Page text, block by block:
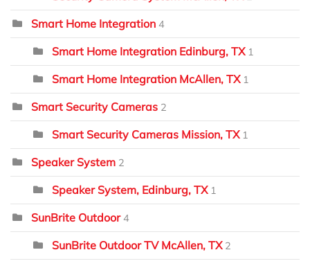
Smart Home Integration 4
Smart Home Integration Edinburg, TX 1
Smart Home Integration McAllen, TX 1
Smart Security Cameras 2
Smart Security Cameras Mission, TX 1
Speaker System 2
Speaker System, Edinburg, TX 1
SunBrite Outdoor 4
SunBrite Outdoor TV McAllen, TX 2